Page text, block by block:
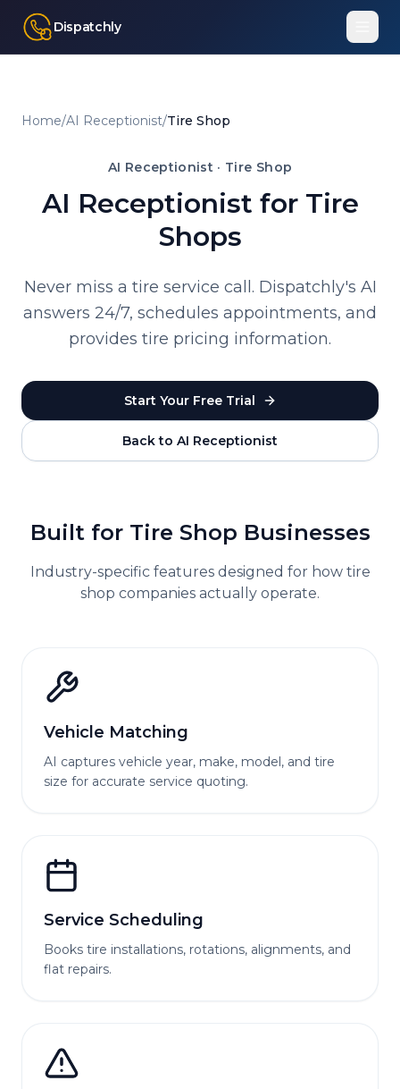
Dispatchly
Home/AI Receptionist/Tire Shop
AI Receptionist · Tire Shop
AI Receptionist for Tire
Shops
Never miss a tire service call. Dispatchly's AI
answers 24/7, schedules appointments, and
provides tire pricing information.
Start Your Free Trial
Back to AI Receptionist
Built for Tire Shop Businesses
Industry-specific features designed for how tire
shop companies actually operate.
Vehicle Matching
AI captures vehicle year, make, model, and tire
size for accurate service quoting.
Service Scheduling
Books tire installations, rotations, alignments, and
flat repairs.